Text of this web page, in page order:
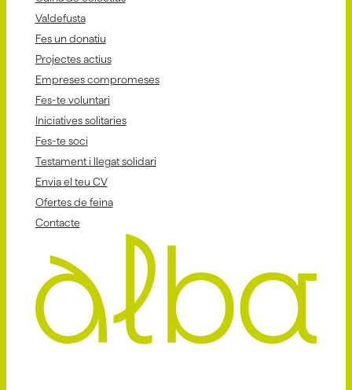
Va!defusta
Fes un donatiu
Projectes actius
Empreses compromeses
Fes-te voluntari
Iniciatives solitaries
Fes-te soci
Testament i llegat solidari
Envia el teu CV
Ofertes de feina
Contacte